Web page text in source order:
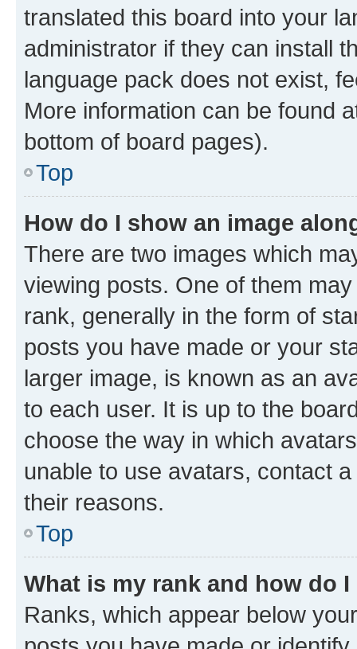
translated this board into your
administrator if they can install
language pack does not exist,
More information can be found
bottom of board pages).
Top
How do I show an image
There are two images which
viewing posts. One of them
rank, generally in the form of
posts you have made or your
larger image, is known as an
to each user. It is up to the
choose the way in which
unable to use avatars, contact
their reasons.
Top
What is my rank and how do
Ranks, which appear below